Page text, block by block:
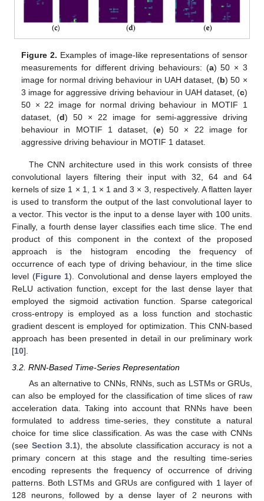
Figure 2. Examples of image-like representations of sensor
measurements for different driving behaviours: (a) 50 × 3
image for normal driving behaviour in UAH dataset, (b) 50 ×
3 image for aggressive driving behaviour in UAH dataset, (c)
50 × 22 image for normal driving behaviour in MOTIF 1
dataset, (d) 50 × 22 image for semi-aggressive driving
behaviour in MOTIF 1 dataset, (e) 50 × 22 image for
aggressive driving behaviour in MOTIF 1 dataset.
The CNN architecture used in this work consists of three
convolutional layers filtering their input with 32, 64 and 64
kernels of size 1 × 1, 1 × 1 and 3 × 3, respectively. A flatten layer
is used to transform the output of the last convolutional layer to
a vector. This vector is the input to a dense layer with 100 units.
Finally, a fourth dense layer classifies each time slice. The end
product of this component in the context of the proposed
approach is the histogram encoding the frequency of
occurrence of each type of driving behaviour, in the time slice
level (Figure 1). Convolutional and dense layers employed the
ReLU activation function, except for the last dense layer that
employed the sigmoid activation function. Sparse categorical
cross-entropy is employed as a loss function and stochastic
gradient descent is employed for optimization. This CNN-based
approach has been presented in detail in our preliminary work
[10].
3.2. RNN-Based Time-Series Representation
As an alternative to CNNs, RNNs, such as LSTMs or GRUs,
can also be employed for the classification of time slices of raw
acceleration data. Taking into account that RNNs have been
formulated to address time-series, they constitute a natural
choice for time slice classification. As was the case with CNNs
(see Section 3.1), the absolute classification accuracy is not a
primary concern at this stage and the resulting time-series
encoding represents the frequency of occurrence of driving
patterns. Both LSTMs and GRUs are configured with 1 layer of
128 neurons, followed by a dense layer of 2 neurons with